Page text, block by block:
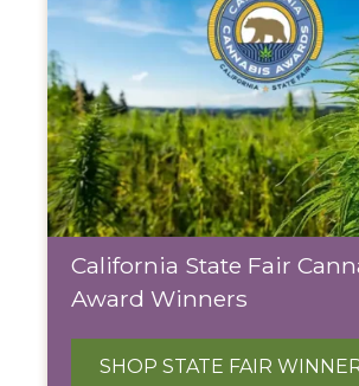
California State Fair
Award Winners
SHOP STATE FAIR